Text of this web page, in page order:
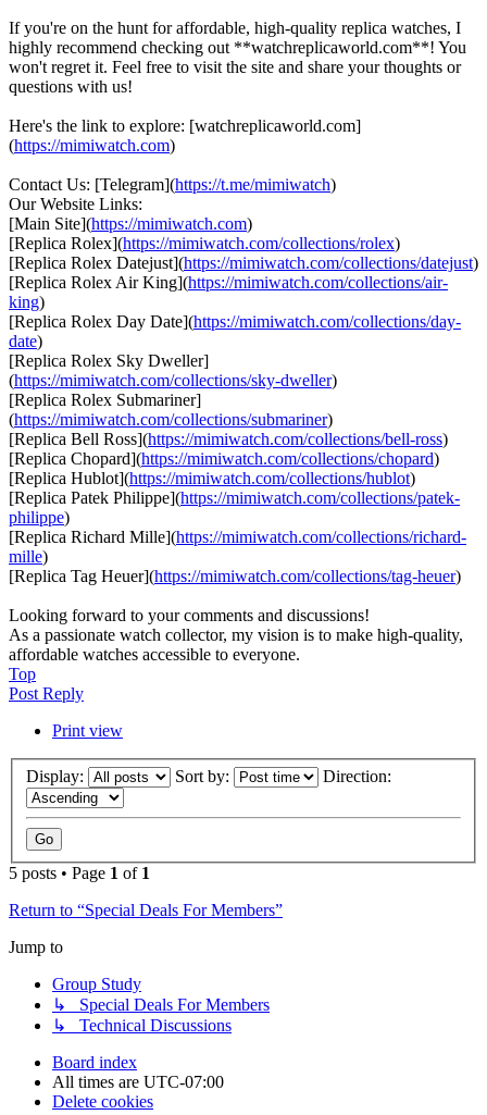
If you're on the hunt for affordable, high-quality replica watches, I
highly recommend checking out **watchreplicaworld.com**! You
won't regret it. Feel free to visit the site and share your thoughts or
questions with us!
Here's the link to explore: [watchreplicaworld.com]
(https://mimiwatch.com)
Contact Us: [Telegram](https://t.me/mimiwatch)
Our Website Links:
[Main Site](https://mimiwatch.com)
[Replica Rolex](https://mimiwatch.com/collections/rolex)
[Replica Rolex Datejust](https://mimiwatch.com/collections/datejust)
[Replica Rolex Air King](https://mimiwatch.com/collections/air-
king)
[Replica Rolex Day Date](https://mimiwatch.com/collections/day-
date)
[Replica Rolex Sky Dweller]
(https://mimiwatch.com/collections/sky-dweller)
[Replica Rolex Submariner]
(https://mimiwatch.com/collections/submariner)
[Replica Bell Ross](https://mimiwatch.com/collections/bell-ross)
[Replica Chopard](https://mimiwatch.com/collections/chopard)
[Replica Hublot](https://mimiwatch.com/collections/hublot)
[Replica Patek Philippe](https://mimiwatch.com/collections/patek-
philippe)
[Replica Richard Mille](https://mimiwatch.com/collections/richard-
mille)
[Replica Tag Heuer](https://mimiwatch.com/collections/tag-heuer)
Looking forward to your comments and discussions!
As a passionate watch collector, my vision is to make high-quality,
affordable watches accessible to everyone.
Top
Post Reply
Print view
Display: Sort by: Direction:
5 posts • Page 1 of 1
Return to “Special Deals For Members”
Jump to
Group Study
↳ Special Deals For Members
↳ Technical Discussions
Board index
All times are UTC-07:00
Delete cookies